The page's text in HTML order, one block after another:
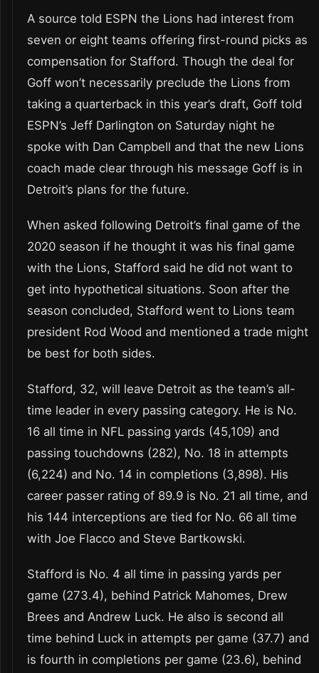
A source told ESPN the Lions had interest from
seven or eight teams offering first-round picks as
compensation for Stafford. Though the deal for
Goff won’t necessarily preclude the Lions from
taking a quarterback in this year’s draft, Goff told
ESPN’s Jeff Darlington on Saturday night he
spoke with Dan Campbell and that the new Lions
coach made clear through his message Goff is in
Detroit’s plans for the future.
When asked following Detroit’s final game of the
2020 season if he thought it was his final game
with the Lions, Stafford said he did not want to
get into hypothetical situations. Soon after the
season concluded, Stafford went to Lions team
president Rod Wood and mentioned a trade might
be best for both sides.
Stafford, 32, will leave Detroit as the team’s all-
time leader in every passing category. He is No.
16 all time in NFL passing yards (45,109) and
passing touchdowns (282), No. 18 in attempts
(6,224) and No. 14 in completions (3,898). His
career passer rating of 89.9 is No. 21 all time, and
his 144 interceptions are tied for No. 66 all time
with Joe Flacco and Steve Bartkowski.
Stafford is No. 4 all time in passing yards per
game (273.4), behind Patrick Mahomes, Drew
Brees and Andrew Luck. He also is second all
time behind Luck in attempts per game (37.7) and
is fourth in completions per game (23.6), behind